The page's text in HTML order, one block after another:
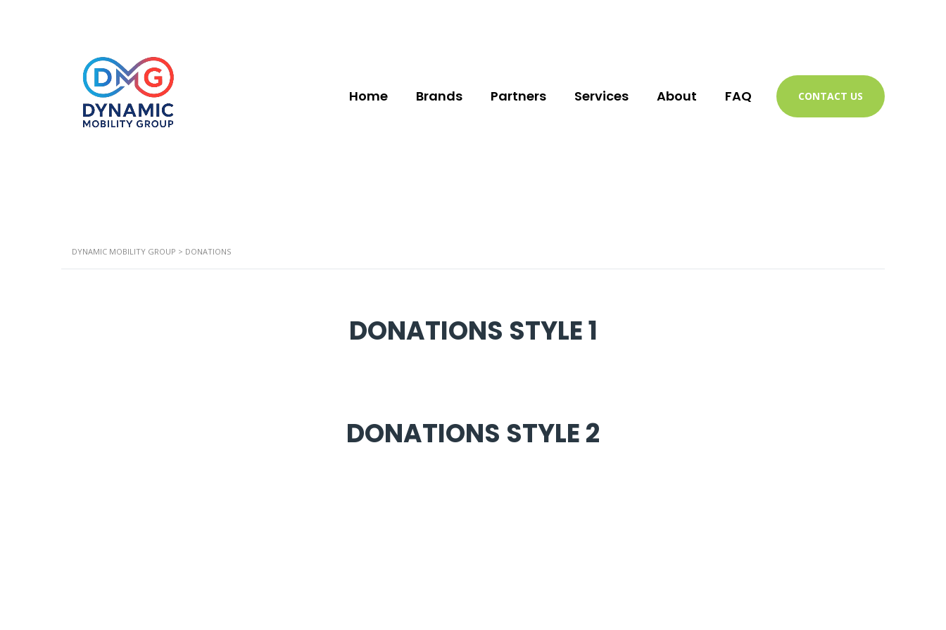
Home Brands Partners Services About FAQ CONTACT US
DYNAMIC MOBILITY GROUP > DONATIONS
DONATIONS STYLE 1
DONATIONS STYLE 2